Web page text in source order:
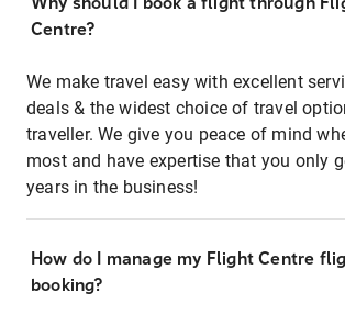
Centre?
We make travel easy with excellent
deals & the widest choice of travel
traveller. We give you peace of mind
most and have expertise that you only
years in the business!
How do I manage my Flight Centre
booking?